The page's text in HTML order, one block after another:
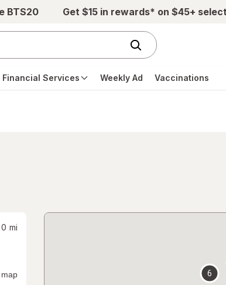
BTS20 Get $15 in rewards* on $45+
Financial Services Weekly Ad Vaccinations
0 mi
6